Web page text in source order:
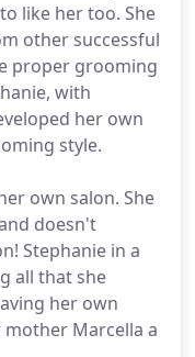
like her too. She
other successful
proper grooming
with
her own
style.
own salon. She
doesn't
Stephanie in a
all that she
her own
Marcella a